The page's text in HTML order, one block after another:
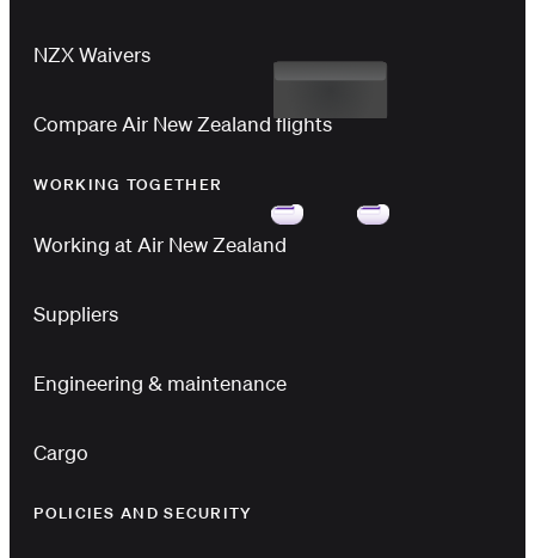
NZX Waivers
Compare Air New Zealand flights
WORKING TOGETHER
Working at Air New Zealand
Suppliers
Engineering & maintenance
Cargo
POLICIES AND SECURITY